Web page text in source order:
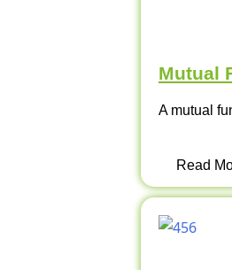
Mutual
A mutual
Read